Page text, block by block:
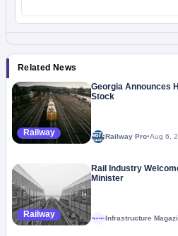
Related News
Railway
Georgia Announces
Stock
Railway Pro•Aug 6,
Railway
Rail Industry
Minister
Megaproject Infrastructure